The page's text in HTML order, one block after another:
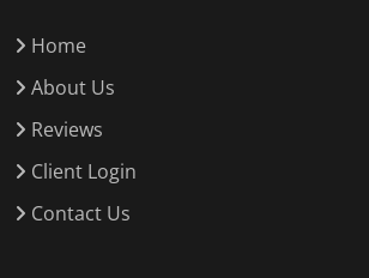
Home
About Us
Reviews
Client Login
Contact Us